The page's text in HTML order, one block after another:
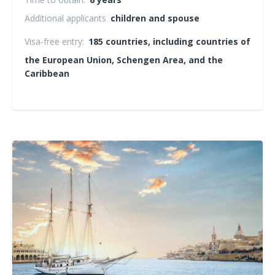
Additional applicants children and spouse
Visa-free entry: 185 countries, including countries of
the European Union, Schengen Area, and the
Caribbean